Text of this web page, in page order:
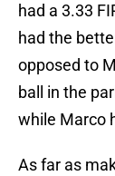
had a 3.33
had the
opposed to
ball in the
while Marco
As far as